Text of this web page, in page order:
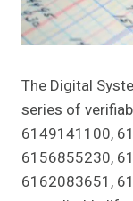
The Digital
series of
6149141100,
6156855230,
6162083651,